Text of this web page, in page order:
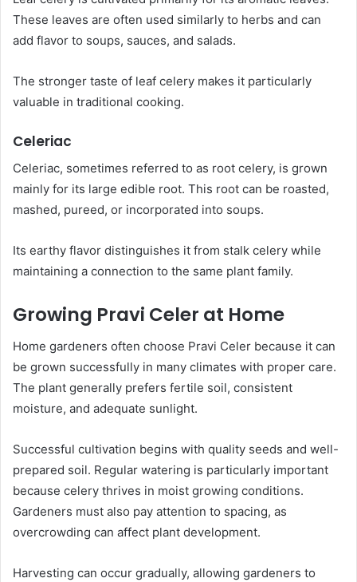
These leaves are often used similarly to herbs and can
add flavor to soups, sauces, and salads.
The stronger taste of leaf celery makes it particularly
valuable in traditional cooking.
Celeriac
Celeriac, sometimes referred to as root celery, is grown
mainly for its large edible root. This root can be roasted,
mashed, pureed, or incorporated into soups.
Its earthy flavor distinguishes it from stalk celery while
maintaining a connection to the same plant family.
Growing Pravi Celer at Home
Home gardeners often choose Pravi Celer because it can
be grown successfully in many climates with proper care.
The plant generally prefers fertile soil, consistent
moisture, and adequate sunlight.
Successful cultivation begins with quality seeds and well-
prepared soil. Regular watering is particularly important
because celery thrives in moist growing conditions.
Gardeners must also pay attention to spacing, as
overcrowding can affect plant development.
Harvesting can occur gradually, allowing gardeners to